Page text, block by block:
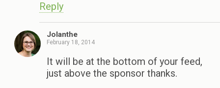
Reply
Jolanthe
February 18, 2014
It will be at the bottom of your feed,
just above the sponsor thanks.